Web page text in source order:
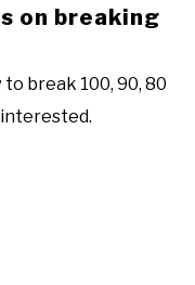
on breaking
break 100, 90, 80